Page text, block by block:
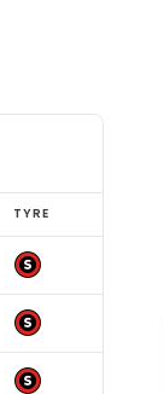
TYRE